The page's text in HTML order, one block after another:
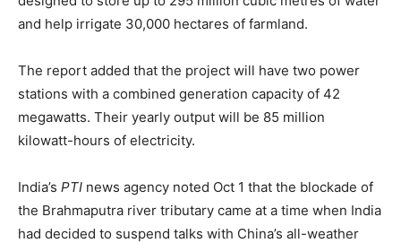
and help irrigate 30,000 hectares of farmland.
The report added that the project will have two power
stations with a combined generation capacity of 42
megawatts. Their yearly output will be 85 million
kilowatt-hours of electricity.
India’s PTI news agency noted Oct 1 that the blockade of
the Brahmaputra river tributary came at a time when India
had decided to suspend talks with China’s all-weather